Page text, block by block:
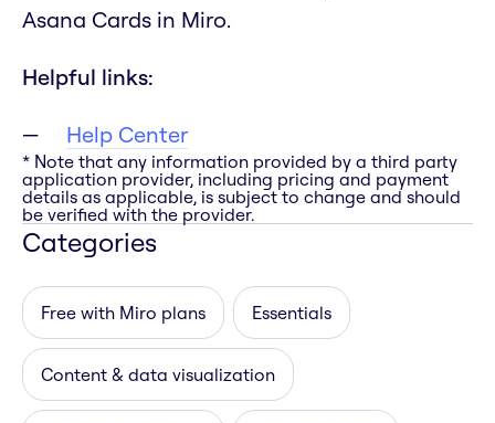
Asana Cards in Miro.
Helpful links:
Help Center
* Note that any information provided by a third party
application provider, including pricing and payment
details as applicable, is subject to change and should
be verified with the provider.
Categories
Free with Miro plans Essentials
Content & data visualization